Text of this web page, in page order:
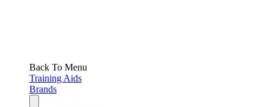
Back To Menu
Training Aids
Brands